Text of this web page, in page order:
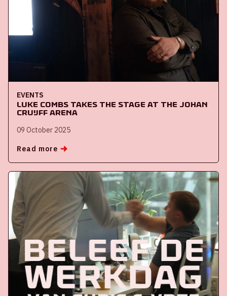
EVENTS
Luke Combs takes the stage at the Johan
Cruijff ArenA
09 October 2025
Read more